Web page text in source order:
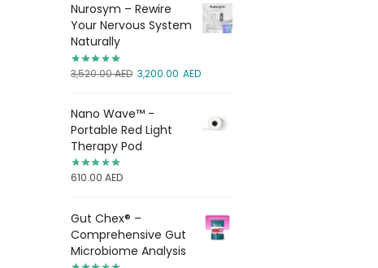
Nurosym – Rewire
Your Nervous System
Naturally
3,520.00AED 3,200.00 AED
Nano Wave™ -
Portable Red Light
Therapy Pod
610.00 AED
Gut Chex® –
Comprehensive Gut
Microbiome Analysis